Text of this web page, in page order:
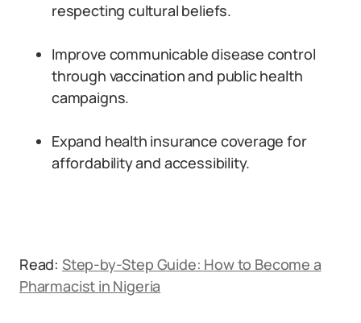
respecting cultural beliefs.
Improve communicable disease control
through vaccination and public health
campaigns.
Expand health insurance coverage for
affordability and accessibility.
Read: Step-by-Step Guide: How to Become a
Pharmacist in Nigeria